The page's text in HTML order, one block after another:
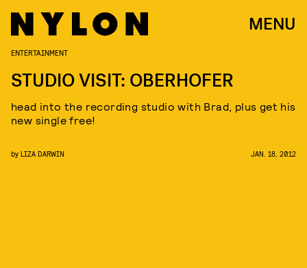
MENU
ENTERTAINMENT
STUDIO VISIT: OBERHOFER
head into the recording studio with Brad, plus get his
new single free!
by LIZA DARWIN JAN. 18, 2012